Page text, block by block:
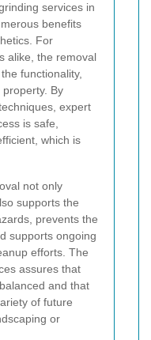
services in
benefits
For
alike, the removal
functionality,
By
expert
is safe,
which is
not only
supports the
prevents the
supports ongoing
efforts. The
assures that
and that
of future
or